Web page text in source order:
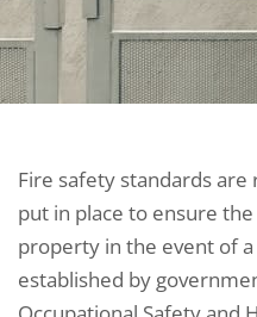
Fire safety standards
put in place to ensure
property in the event of
established by